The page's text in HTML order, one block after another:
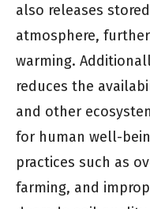
also releases
atmosphere,
warming.
reduces the
and other
for human well-
practices such as
farming, and